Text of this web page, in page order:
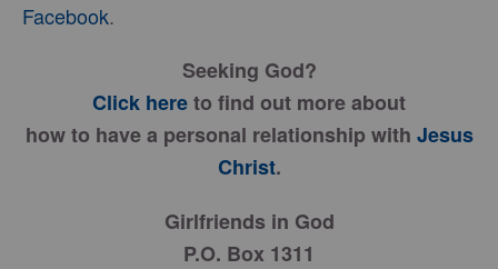
Facebook.
Seeking God?
Click hereto find out more about
how to have a personal relationship with Jesus
Christ.
Girlfriends in God
P.O. Box 1311